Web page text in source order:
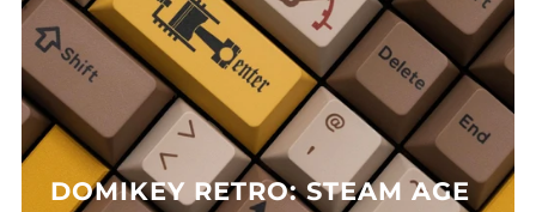
DOMIKEY RETRO: STEAM AGE